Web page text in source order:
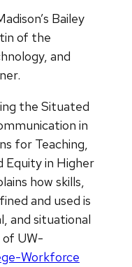
Bailey
of the
and
the Situated
in
for Teaching,
Equity in Higher
how skills,
and used is
and situational
UW-
Workforce